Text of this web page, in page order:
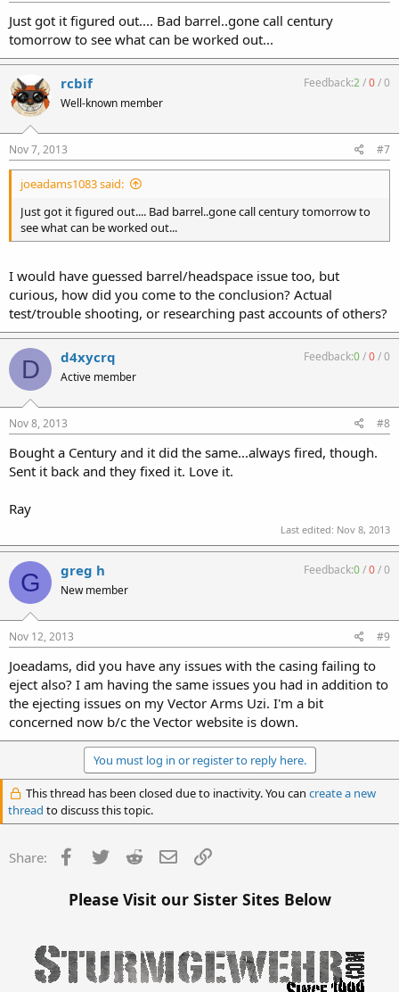
Just got it figured out.... Bad barrel..gone call century
tomorrow to see what can be worked out...
rcbif
Well-known member
Feedback:2/0/0
Nov 7, 2013 #7
joeadams1083 said:
Just got it figured out.... Bad barrel..gone call century tomorrow to
see what can be worked out...
I would have guessed barrel/headspace issue too, but
curious, how did you come to the conclusion? Actual
test/trouble shooting, or researching past accounts of others?
D d4xycrq
Active member
Feedback:0/0/0
Nov 8, 2013 #8
Bought a Century and it did the same...always fired, though.
Sent it back and they fixed it. Love it.
Ray
Last edited: Nov 8, 2013
G greg h
New member
Feedback:0/0/0
Nov 12, 2013 #9
Joeadams, did you have any issues with the casing failing to
eject also? I am having the same issues you had in addition to
the ejecting issues on my Vector Arms Uzi. I'm a bit
concerned now b/c the Vector website is down.
You must log in or register to reply here.
This thread has been closed due to inactivity. You can create a new
thread to discuss this topic.
Share: Facebook
Twitter Reddit Email
Please Visit our Sister Sites Below